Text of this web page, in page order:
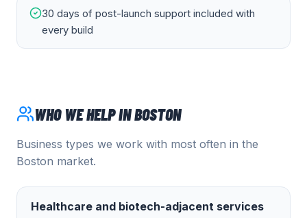
30 days of post-launch support included with
every build
WHO WE HELP INBOSTON
Business types we work with most often in the
Boston market.
Healthcare and biotech-adjacent services